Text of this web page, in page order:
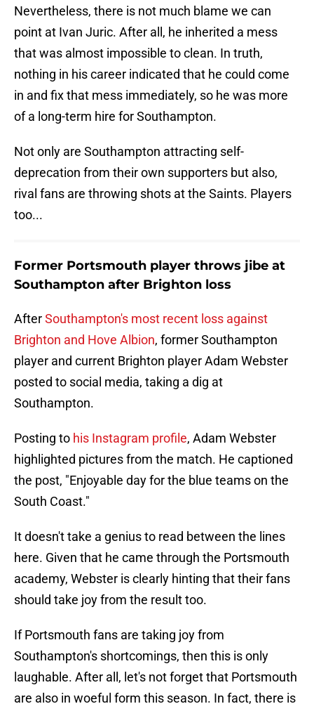
Nevertheless, there is not much blame we can
point at Ivan Juric. After all, he inherited a mess
that was almost impossible to clean. In truth,
nothing in his career indicated that he could come
in and fix that mess immediately, so he was more
of a long-term hire for Southampton.
Not only are Southampton attracting self-
deprecation from their own supporters but also,
rival fans are throwing shots at the Saints. Players
too...
Former Portsmouth player throws jibe at
Southampton after Brighton loss
AfterSouthampton's most recent loss against
Brighton and Hove Albion, former Southampton
player and current Brighton player Adam Webster
posted to social media, taking a dig at
Southampton.
Posting to his Instagram profile, Adam Webster
highlighted pictures from the match. He captioned
the post, "Enjoyable day for the blue teams on the
South Coast."
It doesn't take a genius to read between the lines
here. Given that he came through the Portsmouth
academy, Webster is clearly hinting that their fans
should take joy from the result too.
If Portsmouth fans are taking joy from
Southampton's shortcomings, then this is only
laughable. After all, let's not forget that Portsmouth
are also in woeful form this season. In fact, there is